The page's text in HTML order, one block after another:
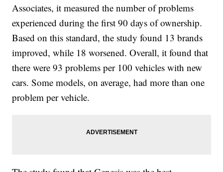
Associates, it measured the number of problems
experienced during the first 90 days of ownership.
Based on this standard, the study found 13 brands
improved, while 18 worsened. Overall, it found that
there were 93 problems per 100 vehicles with new
cars. Some models, on average, had more than one
problem per vehicle.